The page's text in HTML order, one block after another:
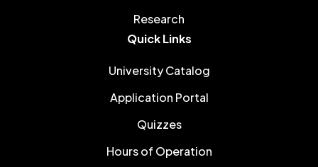
Research
Quick Links
University Catalog
Application Portal
Quizzes
Hours of Operation